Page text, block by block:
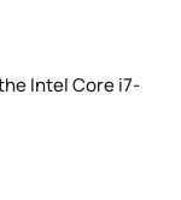
Intel Core i7-